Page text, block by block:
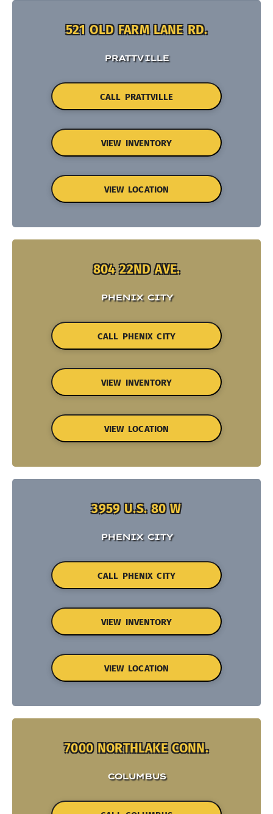
521 OLD FARM LANE RD.
PRATTVILLE
CALL PRATTVILLE
VIEW INVENTORY
VIEW LOCATION
804 22ND AVE.
PHENIX CITY
CALL PHENIX CITY
VIEW INVENTORY
VIEW LOCATION
3959 U.S. 80 W
PHENIX CITY
CALL PHENIX CITY
VIEW INVENTORY
VIEW LOCATION
7000 NORTHLAKE CONN.
COLUMBUS